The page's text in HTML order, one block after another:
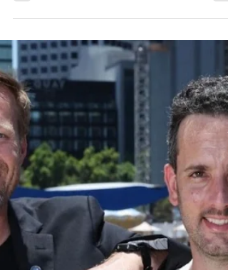
Building
Australia's
Nuclear Future
In this episode, Justin explores Australia’s growing
nuclear sector with Mark Schneider, Chief Nuclear
Officer at UBH Group.